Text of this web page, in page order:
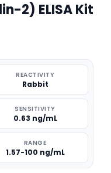
2) ELISA Kit
REACTIVITY
Rabbit
SENSITIVITY
0.63 ng/mL
RANGE
1.57-100 ng/mL